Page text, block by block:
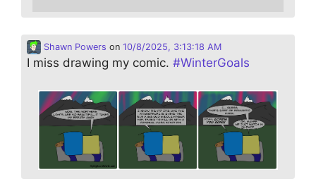
Shawn Powers on 10/8/2025, 3:13:18 AM
I miss drawing my comic. #WinterGoals